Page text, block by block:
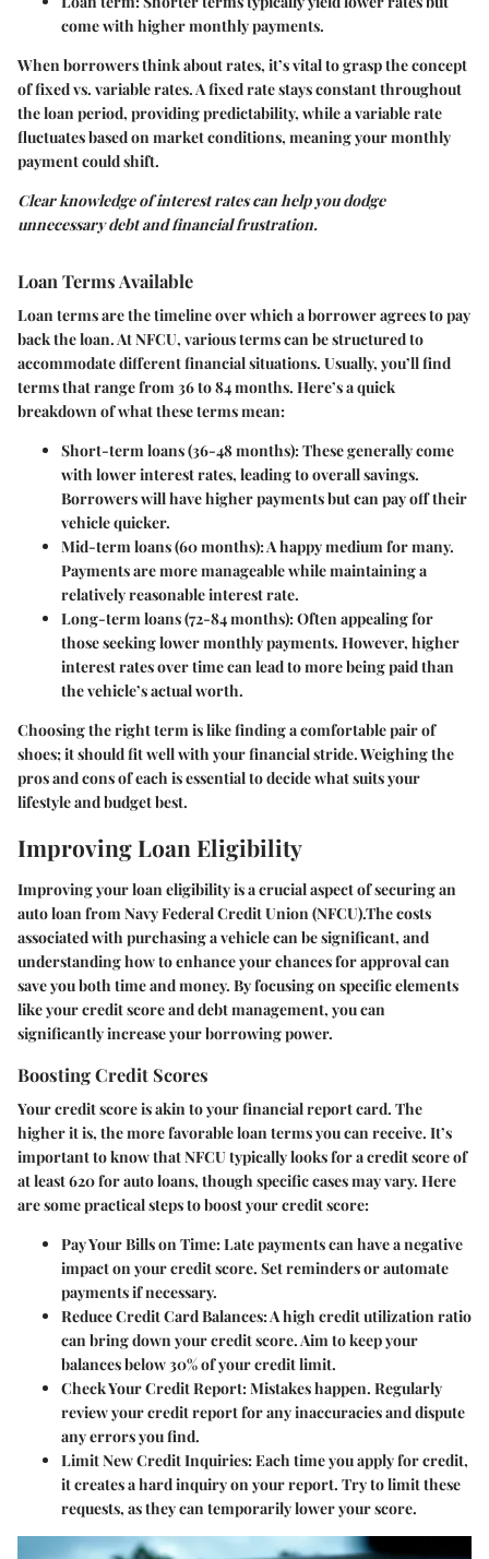
come with higher monthly payments.
When borrowers think about rates, it’s vital to grasp the concept
of fixed vs. variable rates. A fixed rate stays constant throughout
the loan period, providing predictability, while a variable rate
fluctuates based on market conditions, meaning your monthly
payment could shift.
Clear knowledge of interest rates can help you dodge
unnecessary debt and financial frustration.
Loan Terms Available
Loan terms are the timeline over which a borrower agrees to pay
back the loan. At NFCU, various terms can be structured to
accommodate different financial situations. Usually, you’ll find
terms that range from 36 to 84 months. Here’s a quick
breakdown of what these terms mean:
Short-term loans (36-48 months): These generally come
with lower interest rates, leading to overall savings.
Borrowers will have higher payments but can pay off their
vehicle quicker.
Mid-term loans (60 months): A happy medium for many.
Payments are more manageable while maintaining a
relatively reasonable interest rate.
Long-term loans (72-84 months): Often appealing for
those seeking lower monthly payments. However, higher
interest rates over time can lead to more being paid than
the vehicle’s actual worth.
Choosing the right term is like finding a comfortable pair of
shoes; it should fit well with your financial stride. Weighing the
pros and cons of each is essential to decide what suits your
lifestyle and budget best.
Improving Loan Eligibility
Improving your loan eligibility is a crucial aspect of securing an
auto loan from Navy Federal Credit Union (NFCU).The costs
associated with purchasing a vehicle can be significant, and
understanding how to enhance your chances for approval can
save you both time and money. By focusing on specific elements
like your credit score and debt management, you can
significantly increase your borrowing power.
Boosting Credit Scores
Your credit score is akin to your financial report card. The
higher it is, the more favorable loan terms you can receive. It’s
important to know that NFCU typically looks for a credit score of
at least 620 for auto loans, though specific cases may vary. Here
are some practical steps to boost your credit score:
Pay Your Bills on Time: Late payments can have a negative
impact on your credit score. Set reminders or automate
payments if necessary.
Reduce Credit Card Balances: A high credit utilization ratio
can bring down your credit score. Aim to keep your
balances below 30% of your credit limit.
Check Your Credit Report: Mistakes happen. Regularly
review your credit report for any inaccuracies and dispute
any errors you find.
Limit New Credit Inquiries: Each time you apply for credit,
it creates a hard inquiry on your report. Try to limit these
requests, as they can temporarily lower your score.